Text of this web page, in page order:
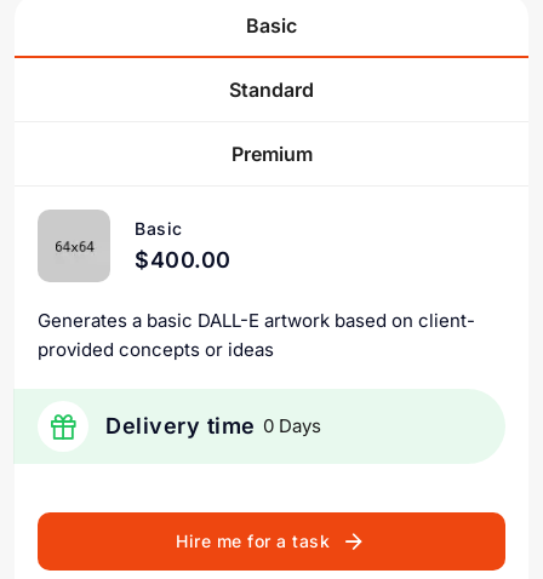
Basic
Standard
Premium
Basic
$400.00
Generates a basic DALL-E artwork based on client-
provided concepts or ideas
Delivery time 0 Days
Hire me for a task